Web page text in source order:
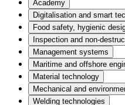
Academy
Digitalisation and smart
Food safety, hygienic
Inspection and non-
Management systems
Maritime and offshore
Material technology
Mechanical and
Welding technologies